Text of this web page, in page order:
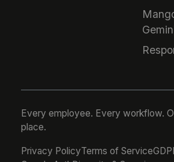
Every employee. Every workflow.
place.
Privacy PolicyTerms of Service